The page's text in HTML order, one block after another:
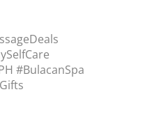
#BulacanSpa